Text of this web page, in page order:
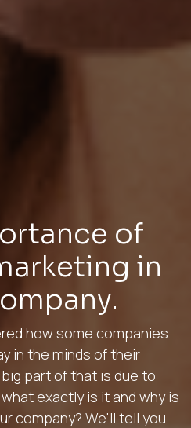
of
in
how some companies
in the minds of their
part of that is due to
exactly is it and why is
company? We'll tell you